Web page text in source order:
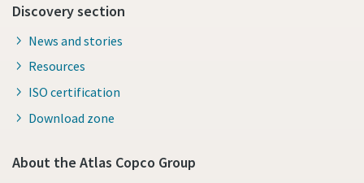
Discovery section
News and stories
Resources
ISO certification
Download zone
About the Atlas Copco Group